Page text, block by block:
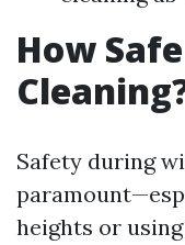
How
Safety during
heights or